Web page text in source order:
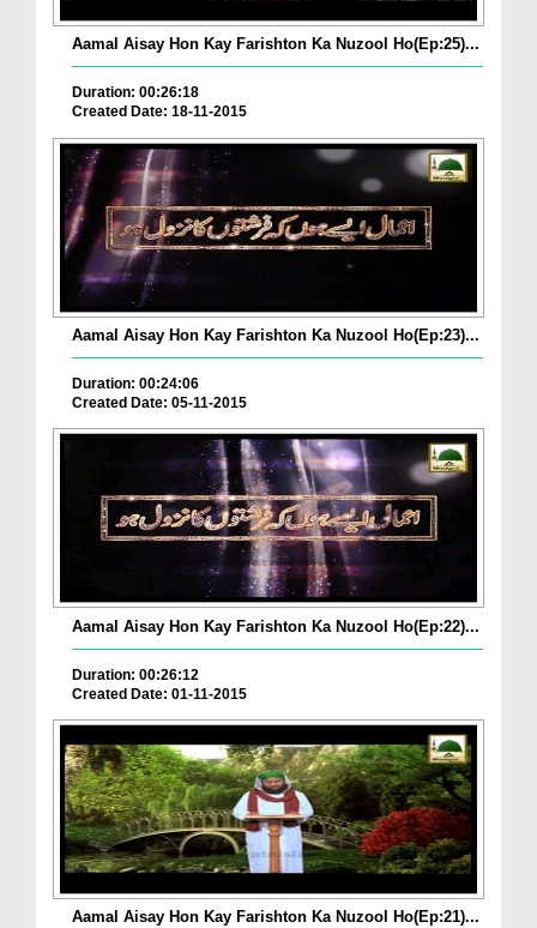
Aamal Aisay Hon Kay Farishton Ka Nuzool Ho(Ep:25)...
Duration: 00:26:18
Created Date: 18-11-2015
Aamal Aisay Hon Kay Farishton Ka Nuzool Ho(Ep:23)...
Duration: 00:24:06
Created Date: 05-11-2015
Aamal Aisay Hon Kay Farishton Ka Nuzool Ho(Ep:22)...
Duration: 00:26:12
Created Date: 01-11-2015
Aamal Aisay Hon Kay Farishton Ka Nuzool Ho(Ep:21)...